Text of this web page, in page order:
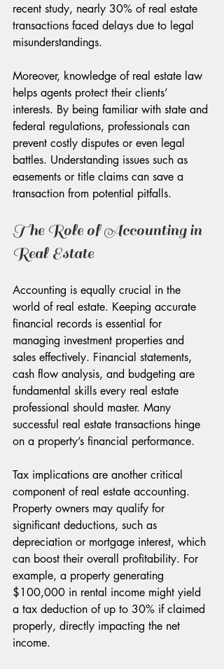
recent study, nearly 30% of real estate
transactions faced delays due to legal
misunderstandings.
Moreover, knowledge of real estate law
helps agents protect their clients’
interests. By being familiar with state and
federal regulations, professionals can
prevent costly disputes or even legal
battles. Understanding issues such as
easements or title claims can save a
transaction from potential pitfalls.
The Role of Accounting in
Real Estate
Accounting is equally crucial in the
world of real estate. Keeping accurate
financial records is essential for
managing investment properties and
sales effectively. Financial statements,
cash flow analysis, and budgeting are
fundamental skills every real estate
professional should master. Many
successful real estate transactions hinge
on a property’s financial performance.
Tax implications are another critical
component of real estate accounting.
Property owners may qualify for
significant deductions, such as
depreciation or mortgage interest, which
can boost their overall profitability. For
example, a property generating
$100,000 in rental income might yield
a tax deduction of up to 30% if claimed
properly, directly impacting the net
income.